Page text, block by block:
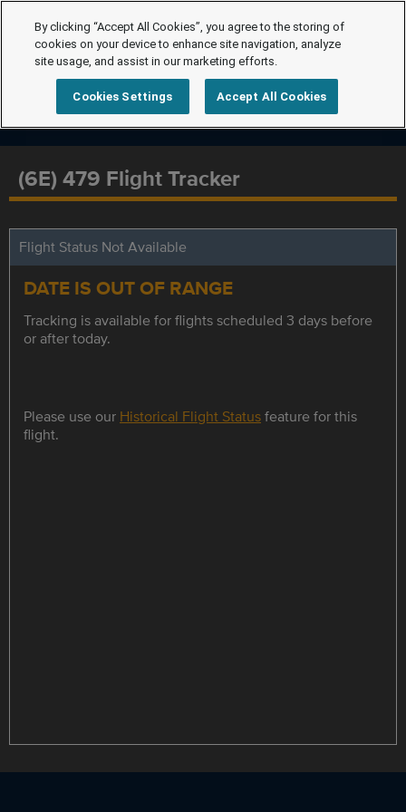
(6E) 479 Flight Tracker
Flight Status Not Available
DATE IS OUT OF RANGE
Tracking is available for flights scheduled 3 days before
or after today.
Please use our Historical Flight Statusfeature for this
flight.
By clicking “Accept All Cookies”, you agree to the storing of
cookies on your device to enhance site navigation, analyze
site usage, and assist in our marketing efforts.
Cookies Settings Accept All Cookies